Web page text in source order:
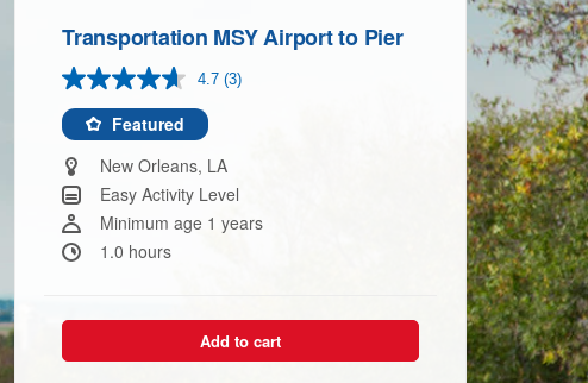
Transportation MSY Airport to Pier
4.7 Read
page
link.
(3)
Featured
New Orleans, LA
Easy Activity Level
Minimum age 1 years
1.0 hours
Add to cart